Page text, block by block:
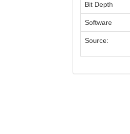
Bit Depth
Software
Source: